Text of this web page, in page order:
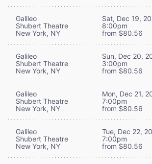
Galileo
Shubert Theatre
New York, NY
Sat, Dec 19,
8:00pm
from $80.56
Galileo
Shubert Theatre
New York, NY
Sun, Dec 20,
3:00pm
from $80.56
Galileo
Shubert Theatre
New York, NY
Mon, Dec 21,
7:00pm
from $80.56
Galileo
Shubert Theatre
New York, NY
Tue, Dec 22,
7:00pm
from $80.56